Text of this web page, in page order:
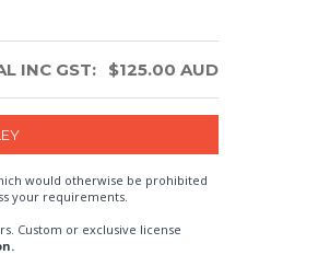
INC GST: $125.00 AUD
would otherwise be prohibited
your requirements.
Custom or exclusive license